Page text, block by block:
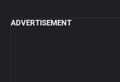
ADVERTISEMENT